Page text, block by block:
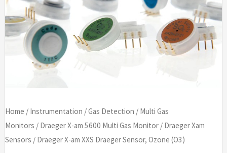
Home / Instrumentation /Gas Detection / Multi Gas
Monitors / Draeger X-am 5600 Multi Gas Monitor/ Draeger Xam
Sensors / Draeger X-am XXS Draeger Sensor, Ozone (O3)